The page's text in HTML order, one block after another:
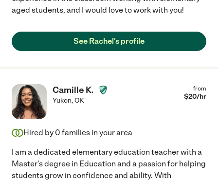
aged students, and I would love to work with you!
See Rachel's profile
Camille K.
Yukon,OK
from
$20/hr
Hired by 0 families in your area
I am a dedicated elementary education teacher with a
Master's degree in Education and a passion for helping
students grow in confidence and ability. With